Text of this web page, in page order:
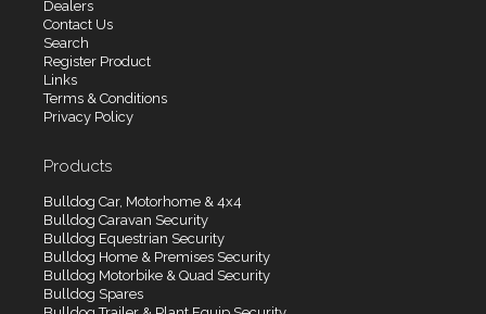
Dealers
Contact Us
Search
Register Product
Links
Terms & Conditions
Privacy Policy
Products
Bulldog Car, Motorhome & 4x4
Bulldog Caravan Security
Bulldog Equestrian Security
Bulldog Home & Premises Security
Bulldog Motorbike & Quad Security
Bulldog Spares